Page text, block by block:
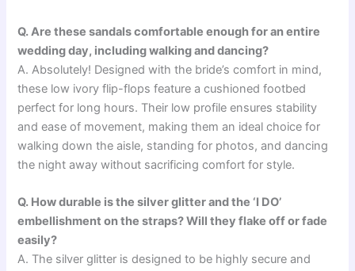
Q. Are these sandals comfortable enough for an entire
wedding day, including walking and dancing?
A. Absolutely! Designed with the bride’s comfort in mind,
these low ivory flip-flops feature a cushioned footbed
perfect for long hours. Their low profile ensures stability
and ease of movement, making them an ideal choice for
walking down the aisle, standing for photos, and dancing
the night away without sacrificing comfort for style.
Q. How durable is the silver glitter and the ‘I DO’
embellishment on the straps? Will they flake off or fade
easily?
A. The silver glitter is designed to be highly secure and